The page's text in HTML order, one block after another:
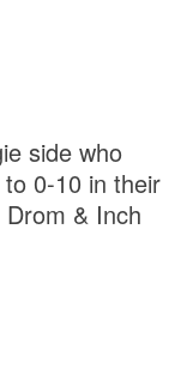
side who
0-10 in their
& Inch